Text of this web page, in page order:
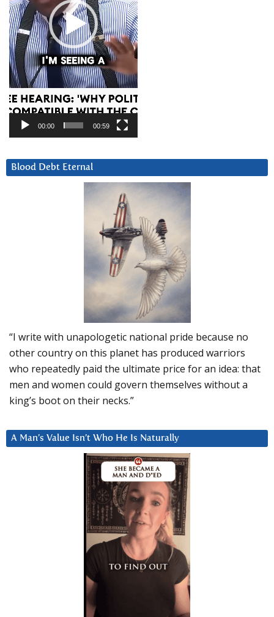
00:00 00:59
Blood Debt Eternal
“I write with unapologetic national pride because no
other country on this planet has produced warriors
who repeatedly paid the ultimate price for an idea: that
men and women could govern themselves without a
king’s boot on their necks.”
A Man’s Value Isn’t Who He Is Naturally